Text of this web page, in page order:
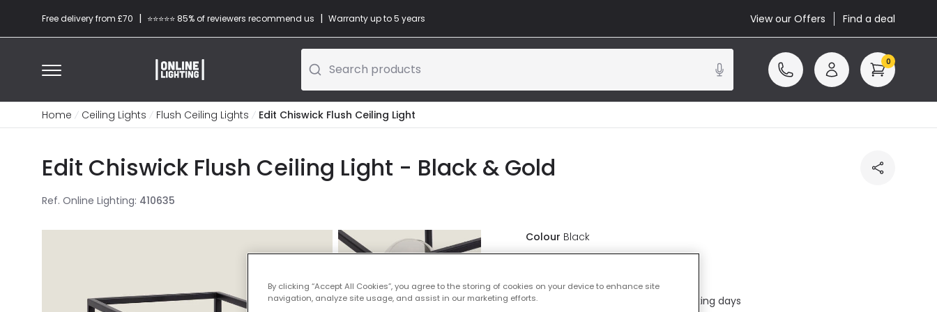
Free delivery from £70 | ⭐​⭐​⭐​​⭐⭐​ 85% of reviewers recommend us | Warranty up to 5 years View our Offers Find a deal
Search products 0
Home Ceiling Lights Flush Ceiling Lights Edit Chiswick Flush Ceiling Light
Edit Chiswick Flush Ceiling Light - Black & Gold
Ref. Online Lighting: 410635
Colour Black
IN STOCK - Delivered in 1 to 2 working days
By clicking “Accept All Cookies”, you agree to the storing of cookies on your device to enhance site
navigation, analyze site usage, and assist in our marketing efforts.